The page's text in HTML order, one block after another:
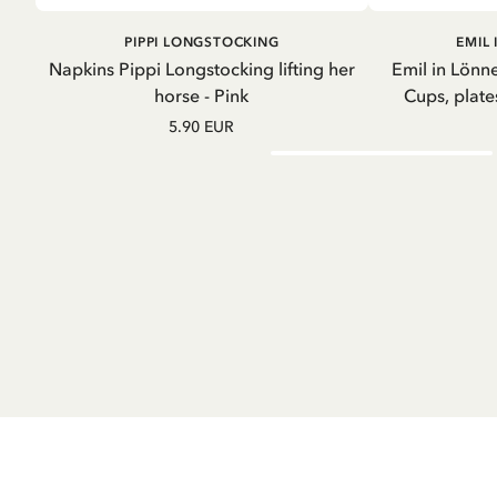
ADD TO CART
Napkins Pippi Longstocking lifting her
horse - Pink
PIPPI LONGSTOCKING
5.90 EUR
Emil in
Cups,
EMIL